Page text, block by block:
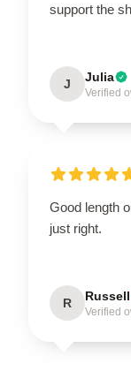
support the
J Julia
Verified
Good length
just right.
R Russell
Verified